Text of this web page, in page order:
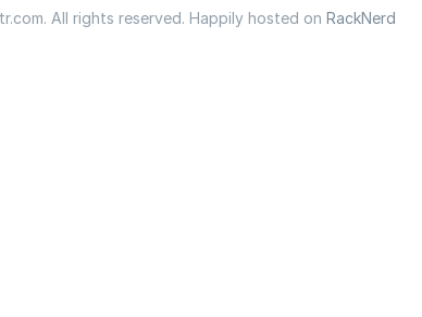
All rights reserved. Happily hosted on RackNerd